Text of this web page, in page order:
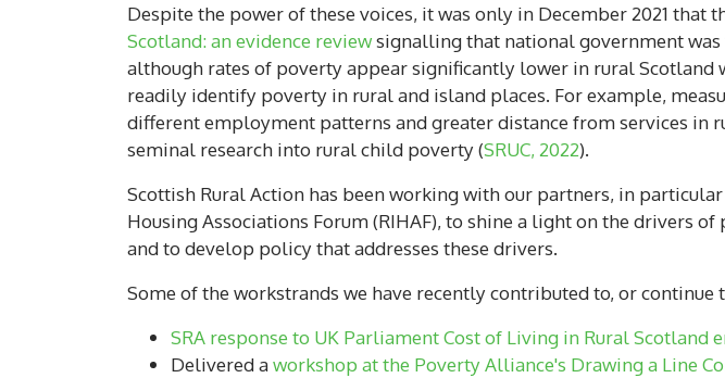
Despite the power of these voices, it was only in December 2021
Scotland: an evidence reviewsignalling that national government
although rates of poverty appear significantly lower in rural
readily identify poverty in rural and island places. For example,
different employment patterns and greater distance from services in
seminal research into rural child poverty (SRUC, 2022).
Scottish Rural Action has been working with our partners, in
Housing Associations Forum (RIHAF), to shine a light on the drivers
and to develop policy that addresses these drivers.
Some of the workstrands we have recently contributed to, or continue
SRA response to UK Parliament Cost of Living in Rural Scotland
Delivered aworkshop at the Poverty Alliance's Drawing a Line